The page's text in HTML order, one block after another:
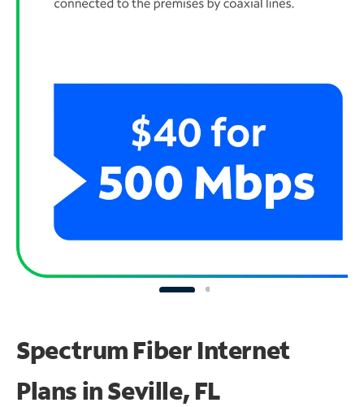
Spectrum Fiber Internet
Plans in Seville, FL